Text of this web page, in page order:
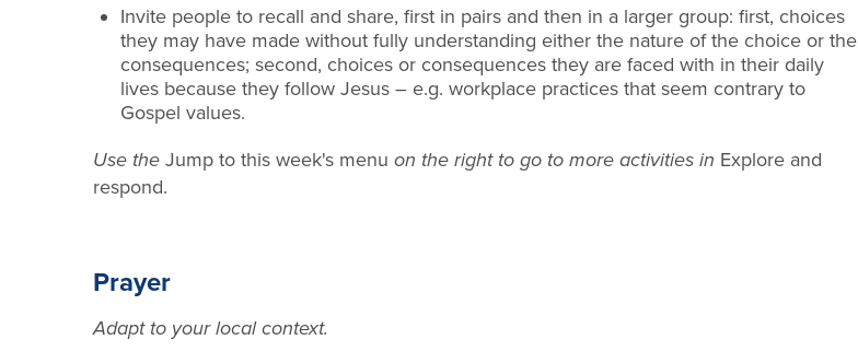
Invite people to recall and share, first in pairs and then in a larger group: first, choices
they may have made without fully understanding either the nature of the choice or the
consequences; second, choices or consequences they are faced with in their daily
lives because they follow Jesus – e.g. workplace practices that seem contrary to
Gospel values.
Use the Jump to this week's menu on the right to go to more activities in Explore and
respond.
Prayer
Adapt to your local context.